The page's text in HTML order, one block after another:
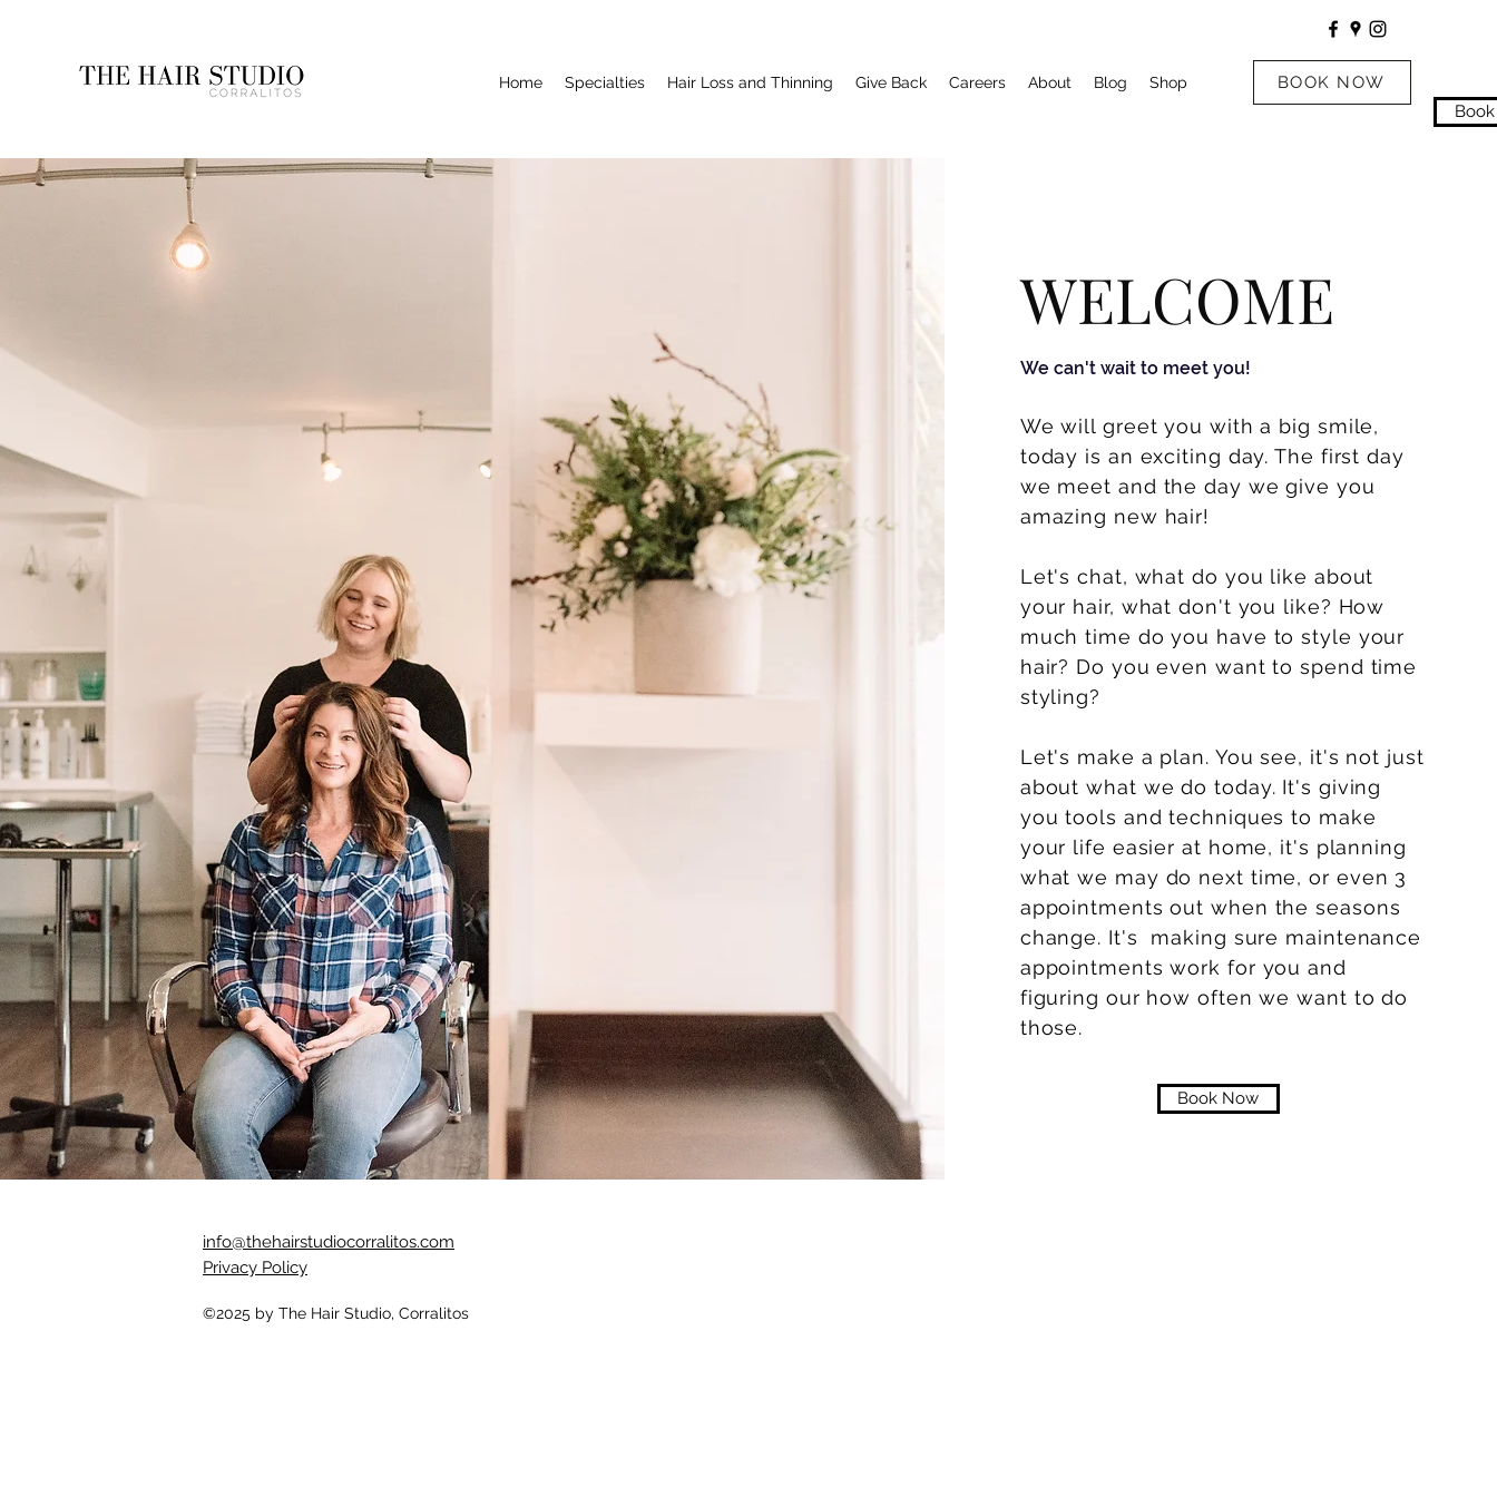
Home Specialties Hair Loss and Thinning Give Back Careers About Blog Shop
BOOK NOW
WELCOME
We can't wait to meet you!
We will greet you with a big smile,
today is an exciting day. The first day
we meet and the day we give you
amazing new hair!
Let's chat, what do you like about
your hair, what don't you like? How
much time do you have to style your
hair? Do you even want to spend time
styling?
Let's make a plan. You see, it's not just
about what we do today. It's giving
you tools and techniques to make
your life easier at home, it's planning
what we may do next time, or even 3
appointments out when the seasons
change. It's making sure maintenance
appointments work for you and
figuring our how often we want to do
those.
Book Now
info@thehairstudiocorralitos.com
Privacy Policy
©2025 by The Hair Studio, Corralitos